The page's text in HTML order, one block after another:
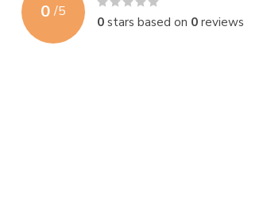
0 /5
0stars based on 0reviews